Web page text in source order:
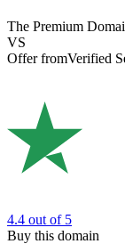
The Premium
VS
Offer fromVerified
4.4 out of 5
Buy this domain